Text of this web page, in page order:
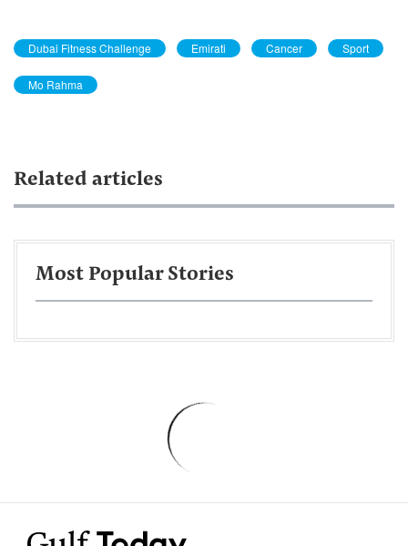
Dubai Fitness Challenge Emirati Cancer Sport
Mo Rahma
Related articles
Most Popular Stories